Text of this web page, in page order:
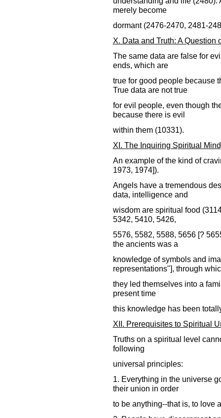
merely become
dormant (2476-2470, 2481-
X. Data and Truth: A Question
The same data are false for
ends, which are
true for good people because
True data are not true
for evil people, even though
because there is evil
within them (10331).
XI. The Inquiring Spiritual
An example of the kind of
1973, 1974]).
Angels have a tremendous
data, intelligence and
wisdom are spiritual food
5342, 5410, 5426,
5576, 5582, 5588, 5656 [?
the ancients was a
knowledge of symbols and
representations"], through
they led themselves into a
present time
this knowledge has been
XII. Prerequisites to Spiritual
Truths on a spiritual level
following
universal principles:
1. Everything in the universe
their union in order
to be anything--that is, to love